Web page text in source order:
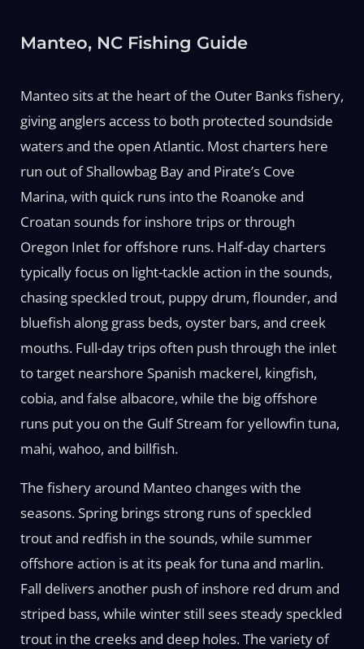
Manteo, NC Fishing Guide
Manteo sits at the heart of the Outer Banks fishery,
giving anglers access to both protected soundside
waters and the open Atlantic. Most charters here
run out of Shallowbag Bay and Pirate’s Cove
Marina, with quick runs into the Roanoke and
Croatan sounds for inshore trips or through
Oregon Inlet for offshore runs. Half-day charters
typically focus on light-tackle action in the sounds,
chasing speckled trout, puppy drum, flounder, and
bluefish along grass beds, oyster bars, and creek
mouths. Full-day trips often push through the inlet
to target nearshore Spanish mackerel, kingfish,
cobia, and false albacore, while the big offshore
runs put you on the Gulf Stream for yellowfin tuna,
mahi, wahoo, and billfish.
The fishery around Manteo changes with the
seasons. Spring brings strong runs of speckled
trout and redfish in the sounds, while summer
offshore action is at its peak for tuna and marlin.
Fall delivers another push of inshore red drum and
striped bass, while winter still sees steady speckled
trout in the creeks and deep holes. The variety of